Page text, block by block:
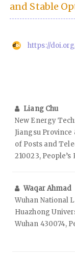
and Stable
https://
Liang Chu
New Energy
Jiangsu Province
of Posts and
210023,
Waqar Ahmad
Wuhan National
Huazhong
Wuhan 430074,